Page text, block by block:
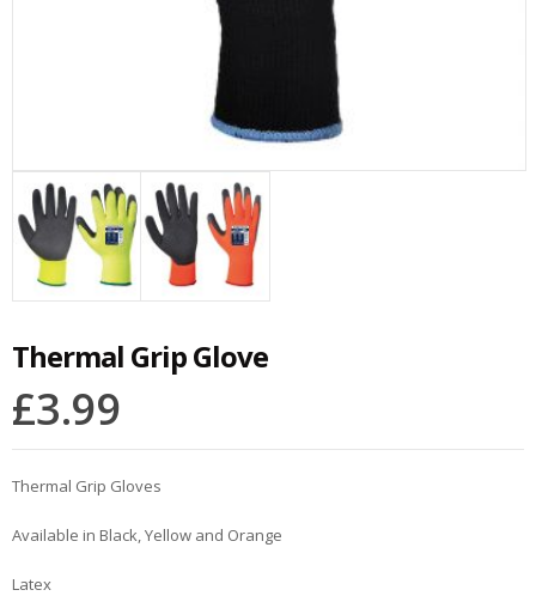
Thermal Grip Glove
£3.99
Thermal Grip Gloves
Available in Black, Yellow and Orange
Latex